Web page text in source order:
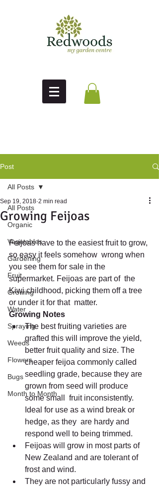
Post
All Posts
Organic
Vegetables
Gardening
Fruit
Growing
Water
Spraying
Weeds
Flowers
Bugs
Month to Month
All Posts
Growing Feijoas
Sep 19, 2018 2 min read
Feijoas have to the easiest fruit to grow,
so easy it feels somehow  wrong when
you see them for sale in the
supermarket. Feijoas are part of  the
Kiwi childhood, picking them off a tree
or under it for that  matter.
Growing Notes
The best fruiting varieties are
grafted this will improve the yield,
better fruit quality and size. The
cheaper feijoa commonly called
seedling grade, because they are
grown from seed will produce
some small  fruit inconsistently.
Ideal for use as a wind break or
hedge, as they  are hardy and
respond well to being trimmed.
Feijoas will grow in most parts of
New Zealand and are tolerant of
frost and wind.
They are not particularly fussy and